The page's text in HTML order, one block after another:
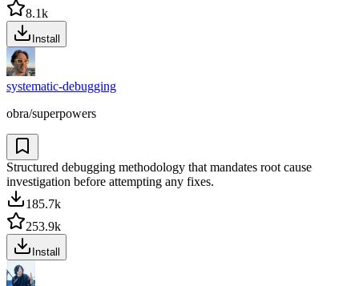
8.1k
Install
systematic-debugging
obra/superpowers
Structured debugging methodology that mandates root cause
investigation before attempting any fixes.
185.7k
253.9k
Install